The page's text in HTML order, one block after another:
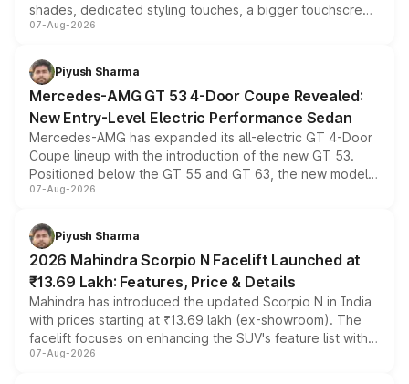
shades, dedicated styling touches, a bigger touchscreen
and a built-in dashcam, while keeping the existing range
choices unchanged across the model lineup for buyers.
07-Aug-2026
Piyush Sharma
Mercedes-AMG GT 53 4-Door Coupe Revealed:
New Entry-Level Electric Performance Sedan
Mercedes-AMG has expanded its all-electric GT 4-Door
Coupe lineup with the introduction of the new GT 53.
Positioned below the GT 55 and GT 63, the new model
combines dual-motor all-wheel drive, a high-performance
more accessible entry point into the brand's latest
electric performance sedan range.
07-Aug-2026
Piyush Sharma
2026 Mahindra Scorpio N Facelift Launched at
₹13.69 Lakh: Features, Price & Details
Mahindra has introduced the updated Scorpio N in India
with prices starting at ₹13.69 lakh (ex-showroom). The
facelift focuses on enhancing the SUV's feature list with a
panoramic sunroof, larger digital displays, Level 2 ADAS
07-Aug-2026